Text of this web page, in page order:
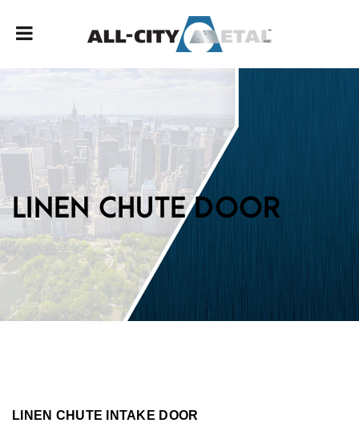
LINEN CHUTE DOOR
LINEN CHUTE INTAKE DOOR